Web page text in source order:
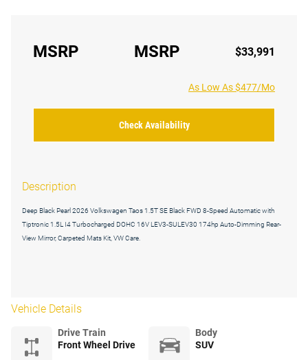
MSRP MSRP $33,991
As Low As $477/Mo
Check Availability
Description
Deep Black Pearl 2026 Volkswagen Taos 1.5T SE Black FWD 8-Speed Automatic with
Tiptronic 1.5L I4 Turbocharged DOHC 16V LEV3-SULEV30 174hp Auto-Dimming Rear-
View Mirror, Carpeted Mats Kit, VW Care.
Vehicle Details
Drive Train
Front Wheel Drive
Body
SUV